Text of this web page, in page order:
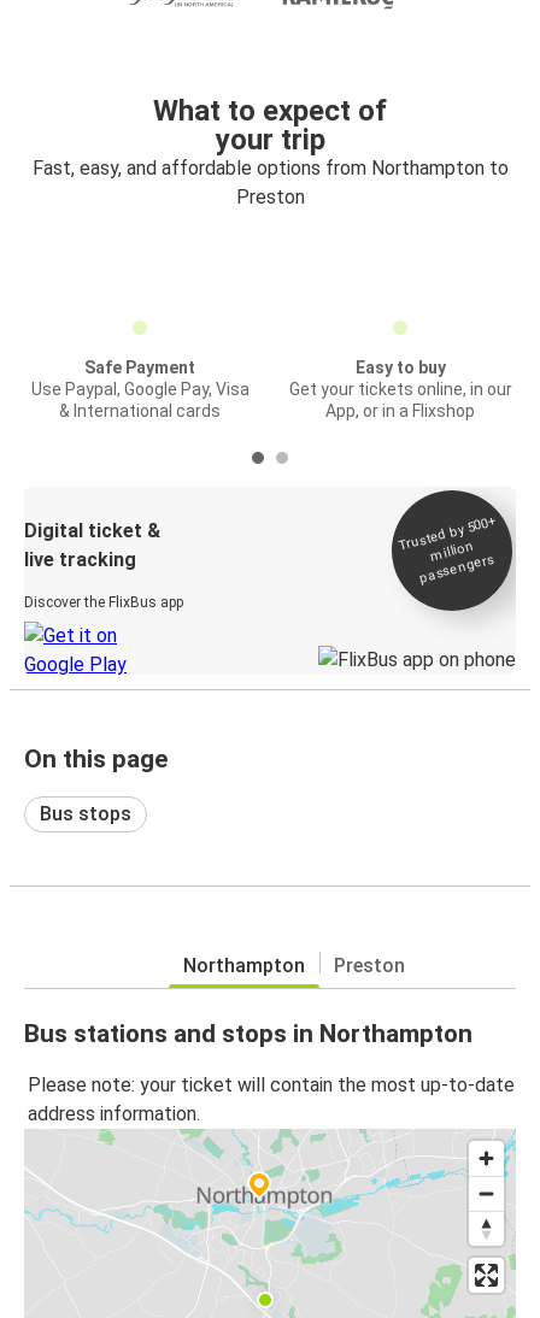
What to expect of
your trip
Fast, easy, and affordable options from Northampton to
Preston
Safe Payment
Use Paypal, Google Pay, Visa
& International cards
Easy to buy
Get your tickets online, in our
App, or in a Flixshop
Digital ticket &
live tracking
Discover the FlixBus app
Trusted by 500+
million
passengers
On this page
Bus stops
Northampton Preston
Bus stations and stops in Northampton
Please note: your ticket will contain the most up-to-date
address information.